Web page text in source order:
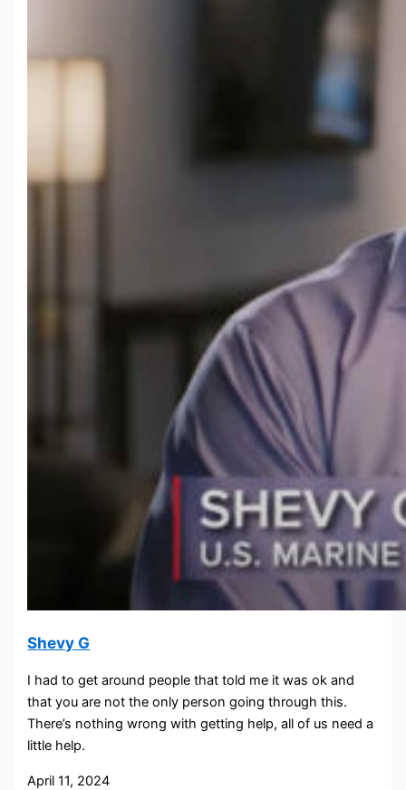
Shevy G
I had to get around people that told me it was ok and
that you are not the only person going through this.
There’s nothing wrong with getting help, all of us need a
little help.
April 11, 2024